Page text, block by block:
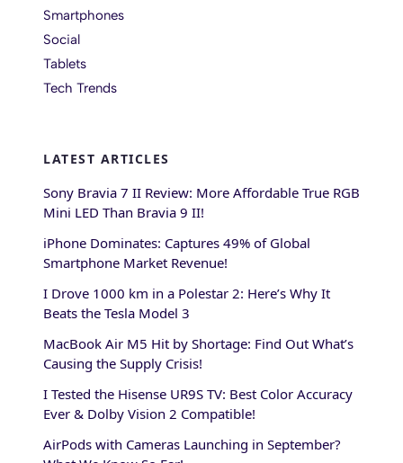
Smartphones
Social
Tablets
Tech Trends
LATEST ARTICLES
Sony Bravia 7 II Review: More Affordable True RGB
Mini LED Than Bravia 9 II!
iPhone Dominates: Captures 49% of Global
Smartphone Market Revenue!
I Drove 1000 km in a Polestar 2: Here’s Why It
Beats the Tesla Model 3
MacBook Air M5 Hit by Shortage: Find Out What’s
Causing the Supply Crisis!
I Tested the Hisense UR9S TV: Best Color Accuracy
Ever & Dolby Vision 2 Compatible!
AirPods with Cameras Launching in September?